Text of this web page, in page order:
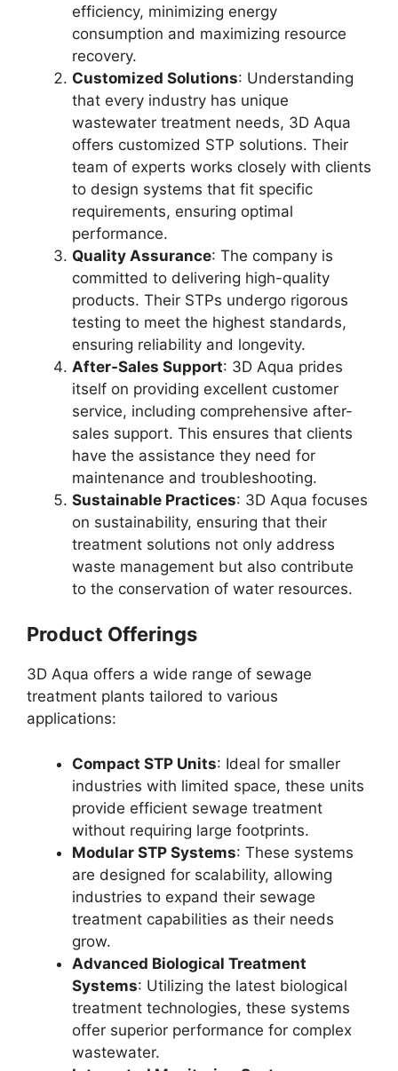
efficiency, minimizing energy
consumption and maximizing resource
recovery.
Customized Solutions: Understanding
that every industry has unique
wastewater treatment needs, 3D Aqua
offers customized STP solutions. Their
team of experts works closely with clients
to design systems that fit specific
requirements, ensuring optimal
performance.
Quality Assurance: The company is
committed to delivering high-quality
products. Their STPs undergo rigorous
testing to meet the highest standards,
ensuring reliability and longevity.
After-Sales Support: 3D Aqua prides
itself on providing excellent customer
service, including comprehensive after-
sales support. This ensures that clients
have the assistance they need for
maintenance and troubleshooting.
Sustainable Practices: 3D Aqua focuses
on sustainability, ensuring that their
treatment solutions not only address
waste management but also contribute
to the conservation of water resources.
Product Offerings
3D Aqua offers a wide range of sewage
treatment plants tailored to various
applications:
Compact STP Units: Ideal for smaller
industries with limited space, these units
provide efficient sewage treatment
without requiring large footprints.
Modular STP Systems: These systems
are designed for scalability, allowing
industries to expand their sewage
treatment capabilities as their needs
grow.
Advanced Biological Treatment
Systems: Utilizing the latest biological
treatment technologies, these systems
offer superior performance for complex
wastewater.